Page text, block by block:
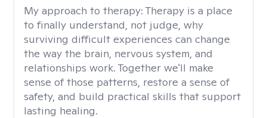
My approach to therapy: Therapy is a place
to finally understand, not judge, why
surviving difficult experiences can change
the way the brain, nervous system, and
relationships work. Together we'll make
sense of those patterns, restore a sense of
safety, and build practical skills that support
lasting healing.